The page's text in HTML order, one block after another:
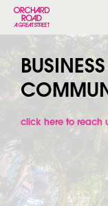
BUSINESS
click here to reach